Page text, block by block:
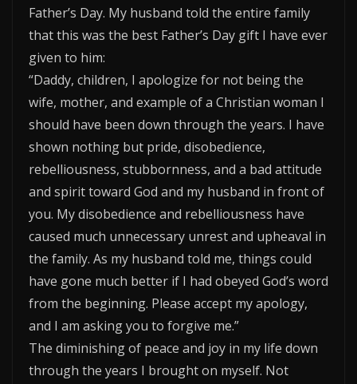
Father’s Day. My husband told the entire family
that this was the best Father’s Day gift I have ever
given to him:
“Daddy, children, I apologize for not being the
wife, mother, and example of a Christian woman I
should have been down through the years. I have
shown nothing but pride, disobedience,
rebelliousness, stubbornness, and a bad attitude
and spirit toward God and my husband in front of
you. My disobedience and rebelliousness have
caused much unnecessary unrest and upheaval in
the family. As my husband told me, things could
have gone much better if I had obeyed God’s word
from the beginning. Please accept my apology,
and I am asking you to forgive me.”
The diminishing of peace and joy in my life down
through the years I brought on myself. Not